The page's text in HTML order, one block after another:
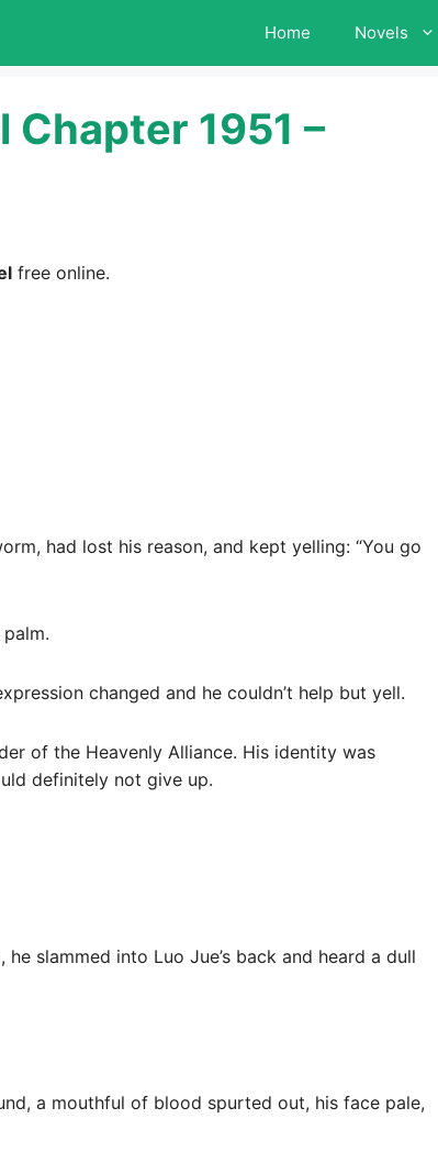
Home Novels
1951 –
free online.
had lost his reason, and kept yelling: “You go
changed and he couldn’t help but yell.
of the Heavenly Alliance. His identity was
definitely not give up.
slammed into Luo Jue’s back and heard a dull
a mouthful of blood spurted out, his face pale,